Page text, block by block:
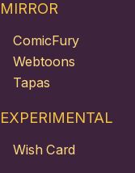
MIRROR
ComicFury
Webtoons
Tapas
EXPERIMENTAL
Wish Card